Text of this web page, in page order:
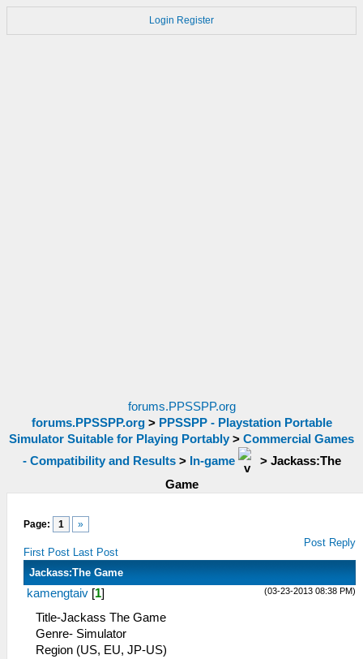
Login Register
forums.PPSSPP.org
forums.PPSSPP.org> PPSSPP - Playstation Portable
Simulator Suitable for Playing Portably > Commercial Games
- Compatibility and Results> In-game > Jackass:The
Game
Page: 1 »
First Post Last Post
Post Reply
Jackass:The Game
(03-23-2013 08:38 PM)
kamengtaiv [1]
Title-Jackass The Game
Genre- Simulator
Region (US, EU, JP-US)